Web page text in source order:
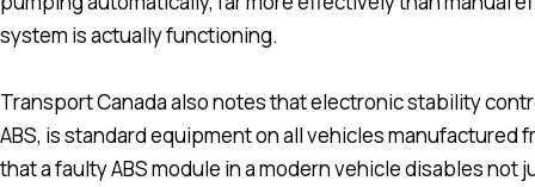
system is actually functioning.
Transport Canada also notes that electronic stability
ABS, is standard equipment on all vehicles
that a faulty ABS module in a modern vehicle disables